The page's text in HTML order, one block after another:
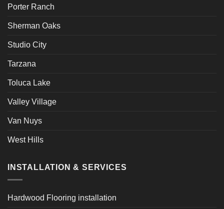
Porter Ranch
Sherman Oaks
Studio City
Tarzana
Toluca Lake
Valley Village
Van Nuys
West Hills
INSTALLATION & SERVICES
Hardwood Flooring installation